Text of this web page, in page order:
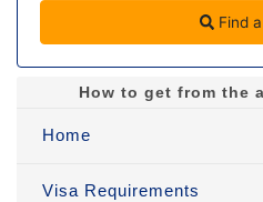
Find
How to get from the
Home
Visa Requirements